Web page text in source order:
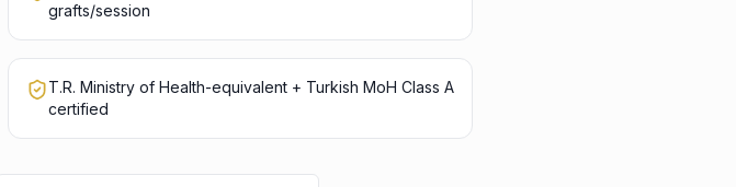
grafts/session
T.R. Ministry of Health-equivalent + Turkish MoH Class A
certified